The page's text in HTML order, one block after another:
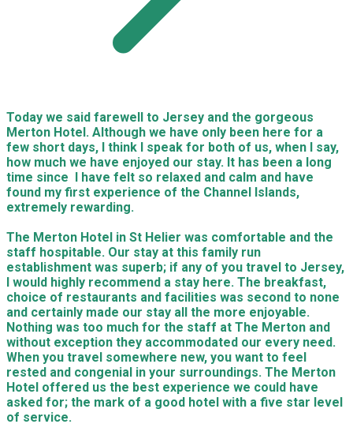
Today we said farewell to Jersey and the gorgeous
Merton Hotel. Although we have only been here for a
few short days, I think I speak for both of us, when I say,
how much we have enjoyed our stay. It has been a long
time since I have felt so relaxed and calm and have
found my first experience of the Channel Islands,
extremely rewarding.
The Merton Hotel in St Helier was comfortable and the
staff hospitable. Our stay at this family run
establishment was superb; if any of you travel to Jersey,
I would highly recommend a stay here. The breakfast,
choice of restaurants and facilities was second to none
and certainly made our stay all the more enjoyable.
Nothing was too much for the staff at The Merton and
without exception they accommodated our every need.
When you travel somewhere new, you want to feel
rested and congenial in your surroundings. The Merton
Hotel offered us the best experience we could have
asked for; the mark of a good hotel with a five star level
of service.